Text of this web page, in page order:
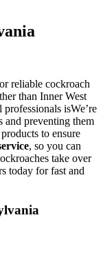
reliable cockroach
than Inner West
isWe’re
and preventing them
to ensure
, so you can
take over
today for fast and